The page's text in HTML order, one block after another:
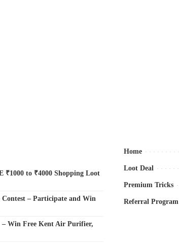
₹1000 to ₹4000 Shopping Loot
Contest – Participate and Win
– Win Free Kent Air Purifier,
Home
Loot Deal
Premium Tricks
Referral Program